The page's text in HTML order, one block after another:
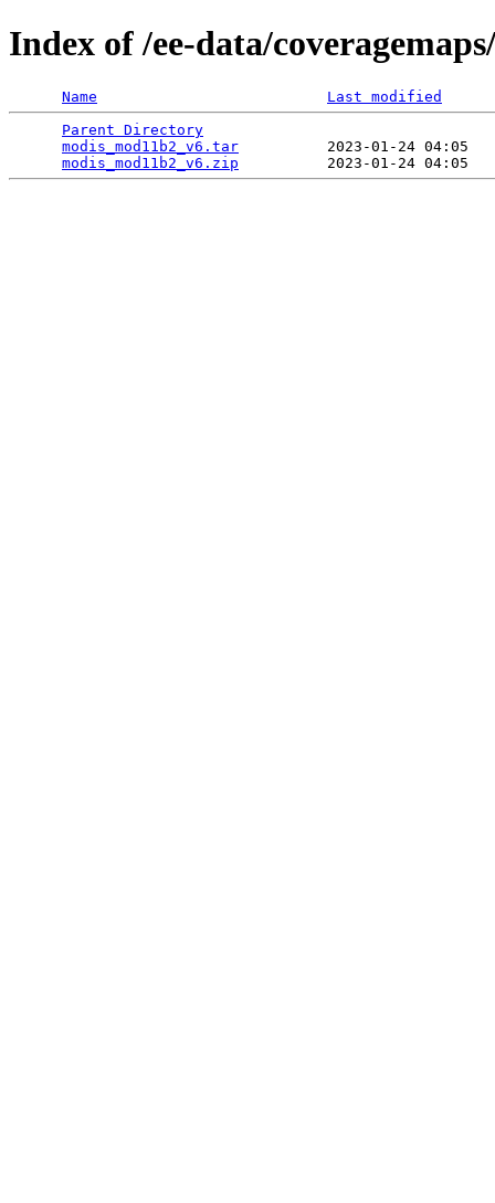
Index of /ee-data/
Name
Last modified
Parent Directory
modis_mod11b2_v6.tar
2023-01-24 04:05
modis_mod11b2_v6.zip